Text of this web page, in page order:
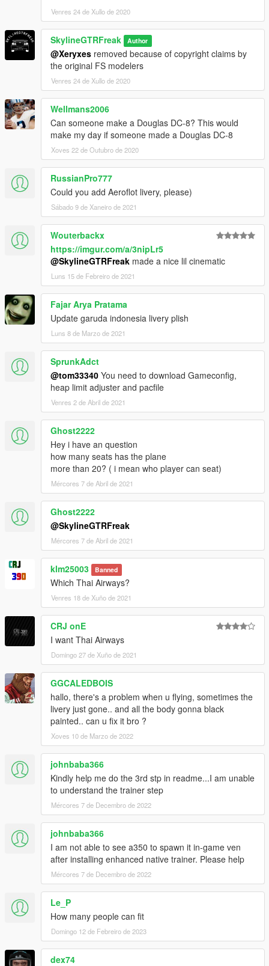
Venres 24 de Xullo de 2020
SkylineGTRFreak Author
@Xeryxes removed because of copyright claims by
the original FS modelers
Venres 24 de Xullo de 2020
Wellmans2006
Can someone make a Douglas DC-8? This would
make my day if someone made a Douglas DC-8
Xoves 22 de Outubro de 2020
RussianPro777
Could you add Aeroflot livery, please)
Sábado 9 de Xaneiro de 2021
Wouterbackx
https://imgur.com/a/3nipLr5
@SkylineGTRFreak made a nice lil cinematic
Luns 15 de Febreiro de 2021
Fajar Arya Pratama
Update garuda indonesia livery plish
Luns 8 de Marzo de 2021
SprunkAdct
@tom33340 You need to download Gameconfig,
heap limit adjuster and pacfile
Venres 2 de Abril de 2021
Ghost2222
Hey i have an question
how many seats has the plane
more than 20? ( i mean who player can seat)
Mércores 7 de Abril de 2021
Ghost2222
@SkylineGTRFreak
Mércores 7 de Abril de 2021
klm25003 Banned
Which Thai Airways?
Venres 18 de Xuño de 2021
CRJ onE
I want Thai Airways
Domingo 27 de Xuño de 2021
GGCALEDBOIS
hallo, there's a problem when u flying, sometimes the
livery just gone.. and all the body gonna black
painted.. can u fix it bro ?
Xoves 10 de Marzo de 2022
johnbaba366
Kindly help me do the 3rd stp in readme...I am unable
to understand the trainer step
Mércores 7 de Decembro de 2022
johnbaba366
I am not able to see a350 to spawn it in-game ven
after installing enhanced native trainer. Please help
Mércores 7 de Decembro de 2022
Le_P
How many people can fit
Domingo 12 de Febreiro de 2023
dex74